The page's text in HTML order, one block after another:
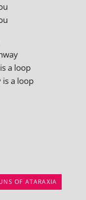
a loop
is a loop
OF ATARAXIA